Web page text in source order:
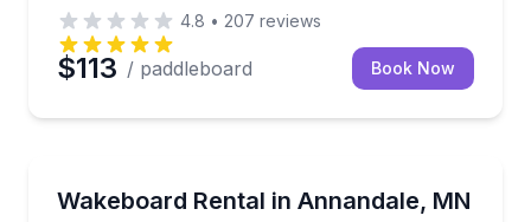
4.8 • 207 reviews
$113 / paddleboard Book Now
Wakeboard Rental in Annandale, MN
Rent a wakeboard in Annandale for boat-towed